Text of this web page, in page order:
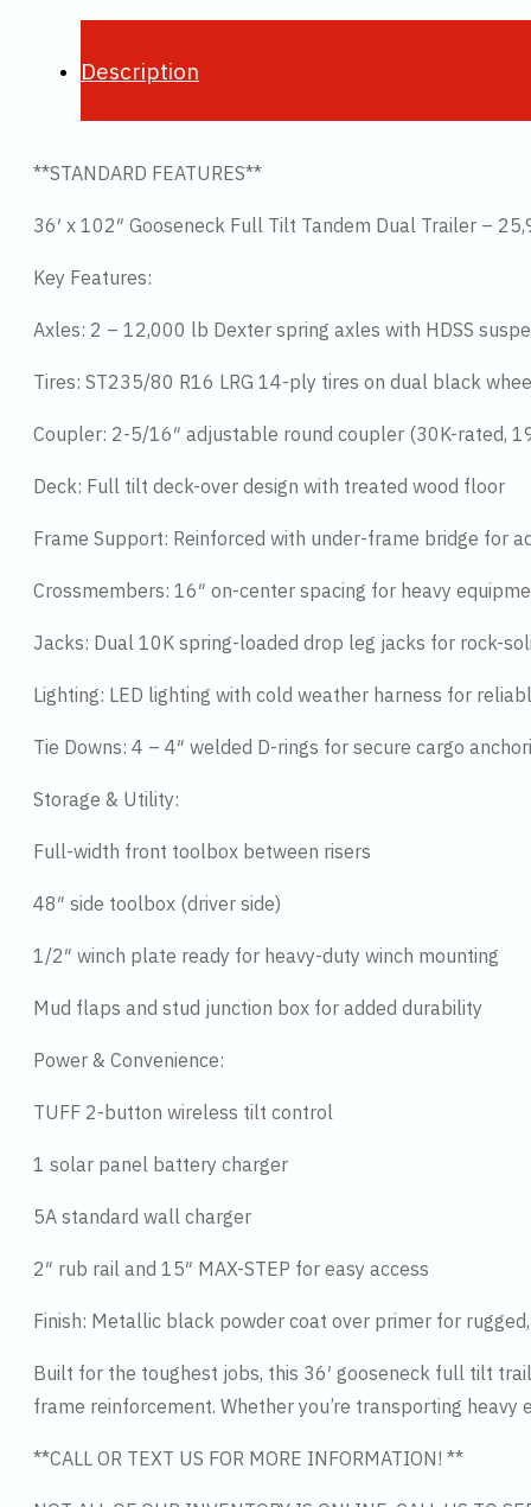
Description
**STANDARD FEATURES**
36′ x 102″ Gooseneck Full Tilt Tandem Dual Trailer –
Key Features:
Axles: 2 – 12,000 lb Dexter spring axles with HDSS
Tires: ST235/80 R16 LRG 14-ply tires on dual black
Coupler: 2-5/16″ adjustable round coupler (30K-rated,
Deck: Full tilt deck-over design with treated wood floor
Frame Support: Reinforced with under-frame bridge for
Crossmembers: 16″ on-center spacing for heavy
Jacks: Dual 10K spring-loaded drop leg jacks for rock-
Lighting: LED lighting with cold weather harness for
Tie Downs: 4 – 4″ welded D-rings for secure cargo
Storage & Utility:
Full-width front toolbox between risers
48″ side toolbox (driver side)
1/2″ winch plate ready for heavy-duty winch mounting
Mud flaps and stud junction box for added durability
Power & Convenience:
TUFF 2-button wireless tilt control
1 solar panel battery charger
5A standard wall charger
2″ rub rail and 15″ MAX-STEP for easy access
Finish: Metallic black powder coat over primer for
Built for the toughest jobs, this 36′ gooseneck full tilt
frame reinforcement. Whether you’re transporting
**CALL OR TEXT US FOR MORE INFORMATION! **